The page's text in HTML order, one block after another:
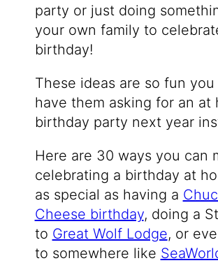
party or just doing
your own family to
birthday!
These ideas are so fun you
have them asking for an at
birthday party next year
Here are 30 ways you can
celebrating a birthday at
as special as having a
Cheese birthday, doing a
to Great Wolf Lodge, or
to somewhere like